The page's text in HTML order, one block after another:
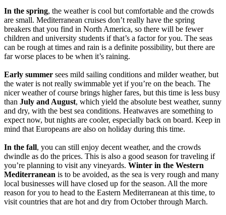
In the spring, the weather is cool but comfortable and the crowds
are small. Mediterranean cruises don’t really have the spring
breakers that you find in North America, so there will be fewer
children and university students if that’s a factor for you. The seas
can be rough at times and rain is a definite possibility, but there are
far worse places to be when it’s raining.
Early summer sees mild sailing conditions and milder weather, but
the water is not really swimmable yet if you’re on the beach. The
nicer weather of course brings higher fares, but this time is less busy
than July and August, which yield the absolute best weather, sunny
and dry, with the best sea conditions. Heatwaves are something to
expect now, but nights are cooler, especially back on board. Keep in
mind that Europeans are also on holiday during this time.
In the fall, you can still enjoy decent weather, and the crowds
dwindle as do the prices. This is also a good season for traveling if
you’re planning to visit any vineyards. Winter in the Western
Mediterranean is to be avoided, as the sea is very rough and many
local businesses will have closed up for the season. All the more
reason for you to head to the Eastern Mediterranean at this time, to
visit countries that are hot and dry from October through March.